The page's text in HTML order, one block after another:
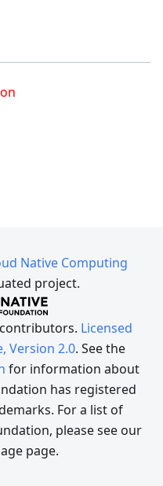
Native Computing
project.
Licensed
Version 2.0. See the
for information about
has registered
For a list of
please see our
page.